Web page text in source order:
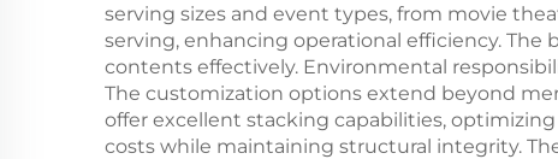
serving sizes and event types, from movie
serving, enhancing operational efficiency.
contents effectively. Environmental
The customization options extend beyond
offer excellent stacking capabilities,
costs while maintaining structural integrity.